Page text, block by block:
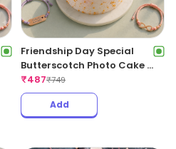
Friendship Day Special
Butterscotch Photo Cake –
500Gm
₹487₹749
Add